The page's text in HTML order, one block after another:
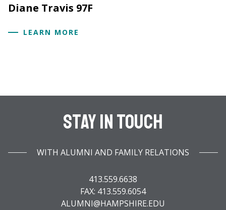
Diane Travis 97F
LEARN MORE
Stay In Touch
WITH ALUMNI AND FAMILY RELATIONS
413.559.6638
FAX: 413.559.6054
ALUMNI@HAMPSHIRE.EDU